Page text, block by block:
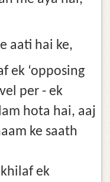
aati hai ke,
ek ‘opposing
per - ek
hota hai, aaj
ke saath
ek